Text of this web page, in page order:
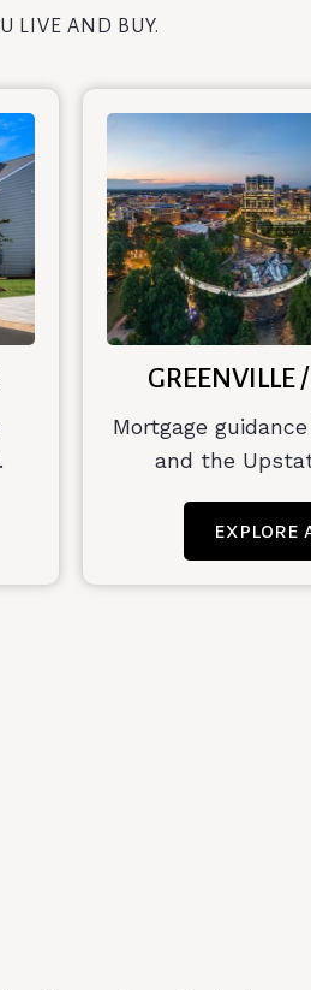
LIVE AND BUY.
GREENVILLE
Mortgage
and the
EXPLORE